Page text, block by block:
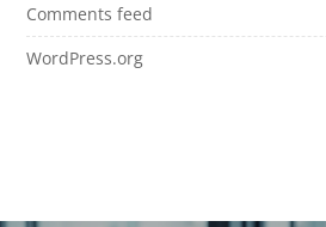
Comments feed
WordPress.org